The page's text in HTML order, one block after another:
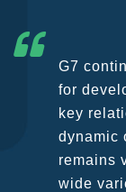
G7
for
key
dynamic
remains
wide